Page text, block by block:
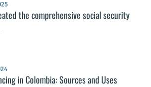
the comprehensive social security
in Colombia: Sources and Uses